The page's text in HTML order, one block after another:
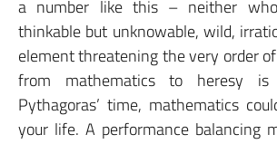
a number like this – neither
thinkable but unknowable, wild,
element threatening the very order
from mathematics to heresy
Pythagoras’ time, mathematics
your life. A performance balancing